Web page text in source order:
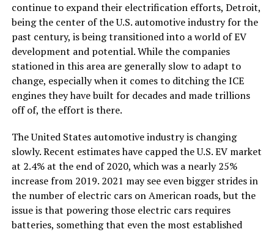
continue to expand their electrification efforts, Detroit,
being the center of the U.S. automotive industry for the
past century, is being transitioned into a world of EV
development and potential. While the companies
stationed in this area are generally slow to adapt to
change, especially when it comes to ditching the ICE
engines they have built for decades and made trillions
off of, the effort is there.
The United States automotive industry is changing
slowly. Recent estimates have capped the U.S. EV market
at 2.4% at the end of 2020, which was a nearly 25%
increase from 2019. 2021 may see even bigger strides in
the number of electric cars on American roads, but the
issue is that powering those electric cars requires
batteries, something that even the most established